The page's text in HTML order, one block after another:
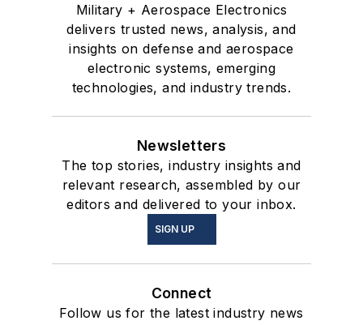
Military + Aerospace Electronics
delivers trusted news, analysis, and
insights on defense and aerospace
electronic systems, emerging
technologies, and industry trends.
Newsletters
The top stories, industry insights and
relevant research, assembled by our
editors and delivered to your inbox.
SIGN UP
Connect
Follow us for the latest industry news